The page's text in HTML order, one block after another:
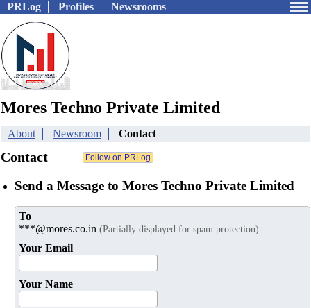
PRLog Profiles Newsrooms
Mores Techno Private Limited
About Newsroom Contact
Contact
Send a Message to Mores Techno Private Limited
To
***@mores.co.in (Partially displayed for spam protection)
Your Email
Your Name